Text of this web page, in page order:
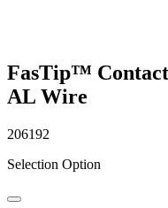
FasTip™
AL Wire
206192
Selection Option